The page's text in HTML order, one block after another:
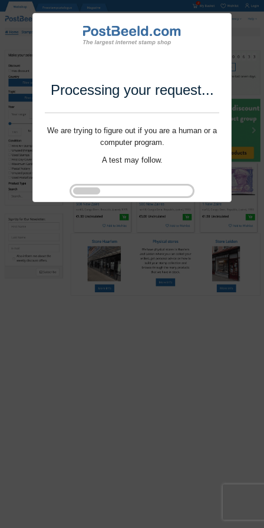
Processing your request...
We are trying to figure out if you are a human or a
computer program.
A test may follow.